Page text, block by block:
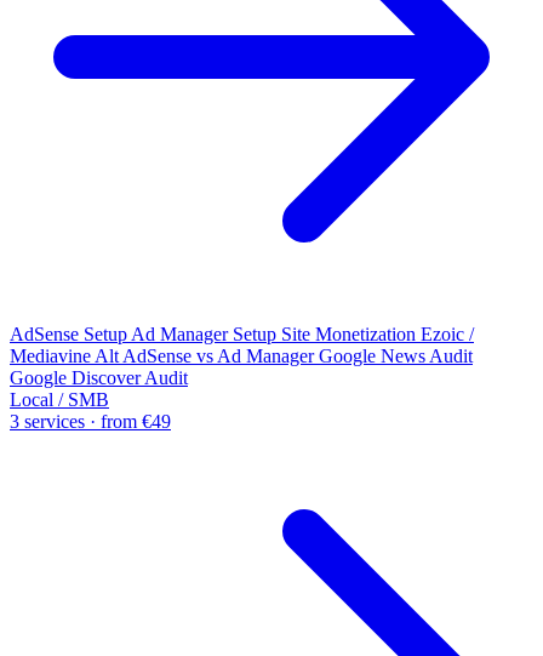
AdSense Setup Ad Manager Setup Site Monetization Ezoic /
Mediavine Alt AdSense vs Ad Manager Google News Audit
Google Discover Audit
Local / SMB
3 services · from €49